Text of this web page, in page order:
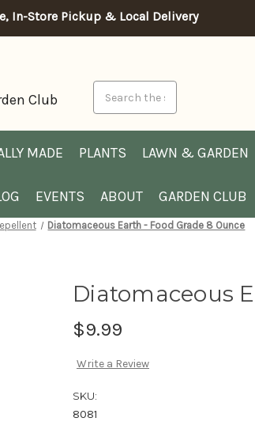
In-Store Pickup & Local Delivery
Club
MADE PLANTS LAWN & GARDEN
EVENTS ABOUT GARDEN CLUB
Diatomaceous Earth - Food Grade 8 Ounce
Diatomaceous
$9.99
Write a Review
SKU:
8081